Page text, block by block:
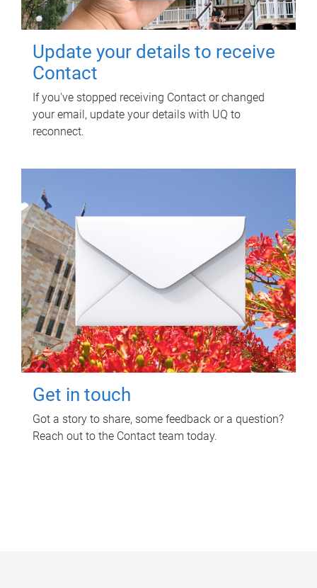
Update your details to receive
Contact
If you've stopped receiving Contact or changed
your email, update your details with UQ to
reconnect.
Get in touch
Got a story to share, some feedback or a question?
Reach out to the Contact team today.